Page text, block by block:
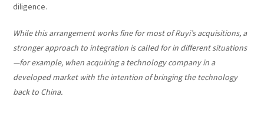
diligence.
While this arrangement works fine for most of Ruyi’s acquisitions, a
stronger approach to integration is called for in different situations
—for example, when acquiring a technology company in a
developed market with the intention of bringing the technology
back to China.